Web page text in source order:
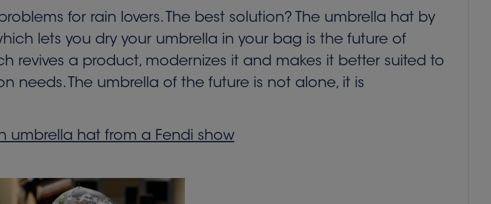
for rain lovers. The best solution? The umbrella hat by
lets you dry your umbrella in your bag is the future of
revives a product, modernizes it and makes it better suited to
needs. The umbrella of the future is not alone, it is
umbrella hat from a Fendi show